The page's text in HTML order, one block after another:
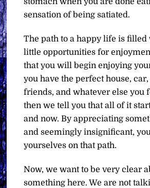
sensation of being satiated.
The path to a happy life is filled
little opportunities for
that you will begin enjoying
you have the perfect house,
friends, and whatever else you
then we tell you that all of it
and now. By appreciating
and seemingly insignificant,
yourselves on that path.
Now, we want to be very clear
something here. We are not